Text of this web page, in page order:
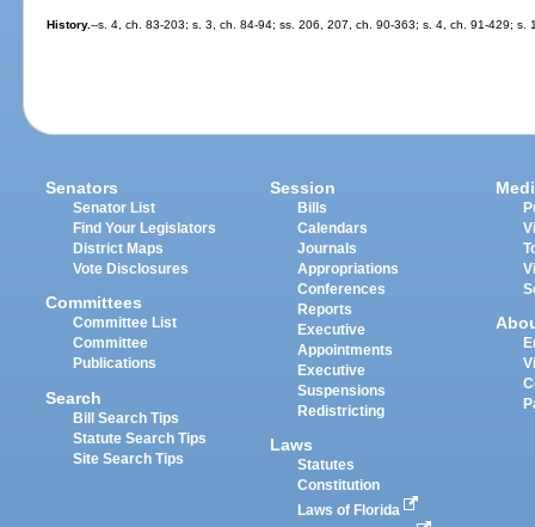
History.--s. 4, ch. 83-203; s. 3, ch. 84-94; ss. 206, 207, ch. 90-363; s. 4, ch. 91-429; s.
Senators
Senator List
Find Your Legislators
District Maps
Vote Disclosures
Committees
Committee List
Committee
Publications
Search
Bill Search Tips
Statute Search Tips
Site Search Tips
Session
Bills
Calendars
Journals
Appropriations
Conferences
Reports
Executive
Appointments
Executive
Suspensions
Redistricting
Laws
Statutes
Constitution
Laws of Florida